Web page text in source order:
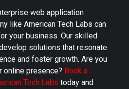
web application
like American Tech Labs can
your business. Our skilled
solutions that resonate
and foster growth. Are you
online presence? Book a
Tech Labs today and